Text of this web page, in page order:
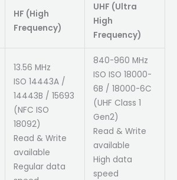
HF (High
Frequency)
UHF (Ultra
High
Frequency)
13.56 MHz
ISO 14443A /
14443B / 15693
(NFC ISO
18092)
Read & Write
available
Regular data
840-960 MHz
ISO ISO 18000-
6B / 18000-6C
(UHF Class 1
Gen2)
Read & Write
available
High data
speed